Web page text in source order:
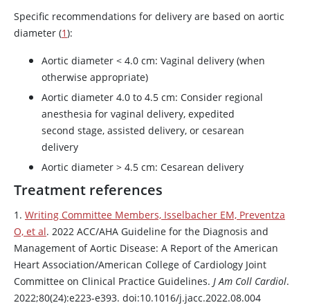
Specific recommendations for delivery are based on aortic
diameter (1):
Aortic diameter < 4.0 cm: Vaginal delivery (when
otherwise appropriate)
Aortic diameter 4.0 to 4.5 cm: Consider regional
anesthesia for vaginal delivery, expedited
second stage, assisted delivery, or cesarean
delivery
Aortic diameter > 4.5 cm: Cesarean delivery
Treatment references
1. Writing Committee Members, Isselbacher EM, Preventza
O, et al. 2022 ACC/AHA Guideline for the Diagnosis and
Management of Aortic Disease: A Report of the American
Heart Association/American College of Cardiology Joint
Committee on Clinical Practice Guidelines. J Am Coll Cardiol.
2022;80(24):e223-e393. doi:10.1016/j.jacc.2022.08.004